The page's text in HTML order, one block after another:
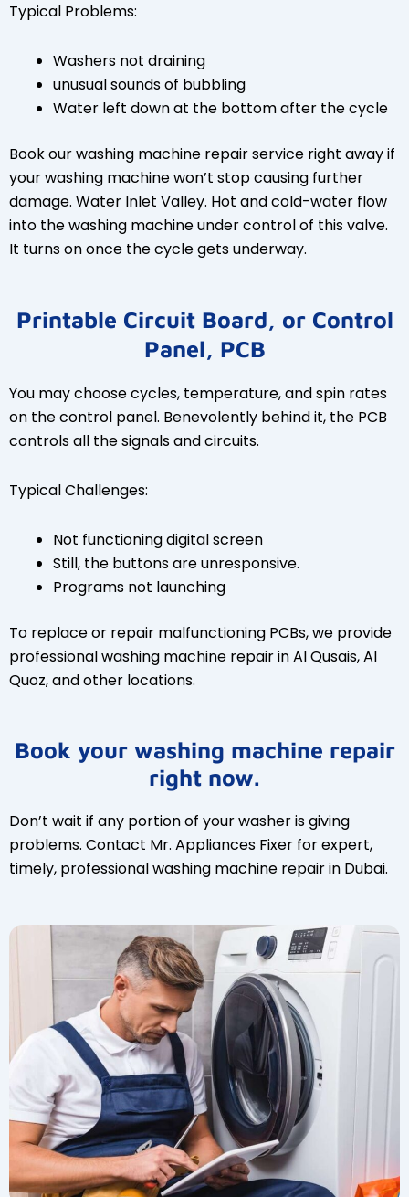
Typical Problems:
Washers not draining
unusual sounds of bubbling
Water left down at the bottom after the cycle
Book our washing machine repair service right away if
your washing machine won’t stop causing further
damage. Water Inlet Valley. Hot and cold-water flow
into the washing machine under control of this valve.
It turns on once the cycle gets underway.
Printable Circuit Board, or Control
Panel, PCB
You may choose cycles, temperature, and spin rates
on the control panel. Benevolently behind it, the PCB
controls all the signals and circuits.
Typical Challenges:
Not functioning digital screen
Still, the buttons are unresponsive.
Programs not launching
To replace or repair malfunctioning PCBs, we provide
professional washing machine repair in Al Qusais, Al
Quoz, and other locations.
Book your washing machine repair
right now.
Don’t wait if any portion of your washer is giving
problems. Contact Mr. Appliances Fixer for expert,
timely, professional washing machine repair in Dubai.